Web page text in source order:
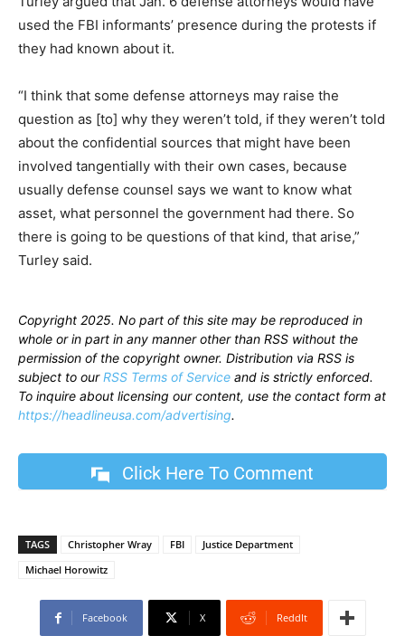
used the FBI informants’ presence during the protests if
they had known about it.
“I think that some defense attorneys may raise the
question as [to] why they weren’t told, if they weren’t told
about the confidential sources that might have been
involved tangentially with their own cases, because
usually defense counsel says we want to know what
asset, what personnel the government had there. So
there is going to be questions of that kind, that arise,”
Turley said.
Copyright 2025. No part of this site may be reproduced in
whole or in part in any manner other than RSS without the
permission of the copyright owner. Distribution via RSS is
subject to ourRSS Terms of Service and is strictly enforced.
To inquire about licensing our content, use the contact form at
https://headlineusa.com/advertising.
Click Here To Comment
TAGS Christopher Wray FBI
Justice Department
Michael Horowitz
Facebook X ReddIt